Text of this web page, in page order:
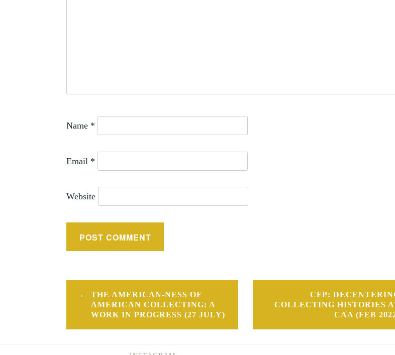
Name *
Email *
Website
Post
navigation
THE AMERICAN-NESS OF
AMERICAN COLLECTING: A
WORK IN PROGRESS (27 JULY)
CFP:
COLLECTING HISTORIES
CAA (FEB